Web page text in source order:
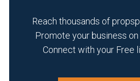
Reach thousands of
Promote your business
Connect with your Free